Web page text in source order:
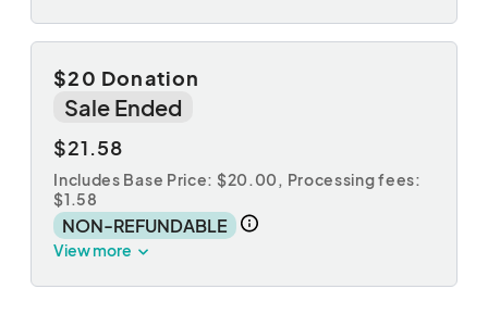
$20 Donation
Sale Ended
$21.58
Includes Base Price: $20.00, Processing fees:
$1.58
NON-REFUNDABLE
View more